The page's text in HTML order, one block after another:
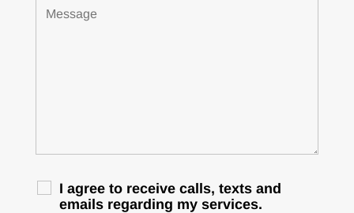
I agree to receive calls, texts and
emails regarding my services.